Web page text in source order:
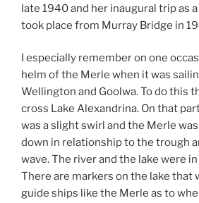
late 1940 and her inaugural trip as
took place from Murray Bridge in
I especially remember on one
helm of the Merle when it was
Wellington and Goolwa. To do this
cross Lake Alexandrina. On that
was a slight swirl and the Merle
down in relationship to the trough
wave. The river and the lake were
There are markers on the lake that
guide ships like the Merle as to